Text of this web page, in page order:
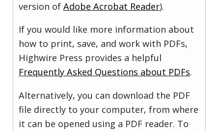
version of Adobe Acrobat Reader).
If you would like more information about
how to print, save, and work with PDFs,
Highwire Press provides a helpful
Frequently Asked Questions about PDFs.
Alternatively, you can download the PDF
file directly to your computer, from where
it can be opened using a PDF reader. To